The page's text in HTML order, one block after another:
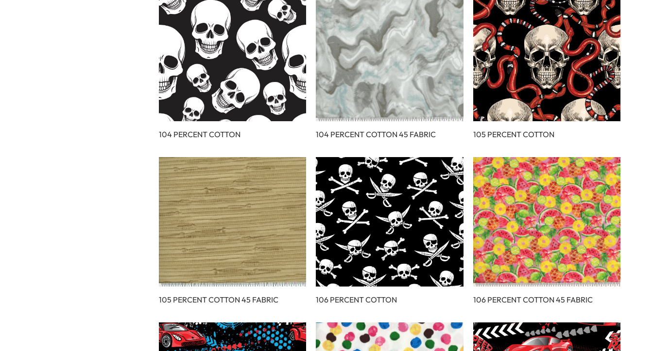
104 PERCENT COTTON 104 PERCENT COTTON 45 FABRIC 105 PERCENT COTTON
105 PERCENT COTTON 45 FABRIC 106 PERCENT COTTON 106 PERCENT COTTON 45 FABRIC